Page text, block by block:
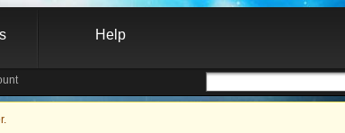
Help
Search form